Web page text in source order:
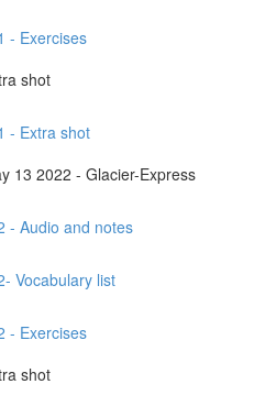
- Exercises
shot
- Extra shot
13 2022 - Glacier-Express
- Audio and notes
Vocabulary list
- Exercises
shot